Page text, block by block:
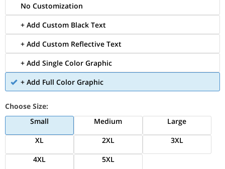
No Customization
+ Add Custom Black Text
+ Add Custom Reflective Text
+ Add Single Color Graphic
+ Add Full Color Graphic
Choose Size:
Small
Medium
Large
XL
2XL
3XL
4XL
5XL